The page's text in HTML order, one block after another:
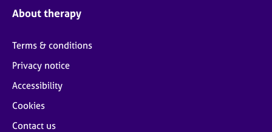
About therapy
Terms & conditions
Privacy notice
Accessibility
Cookies
Contact us